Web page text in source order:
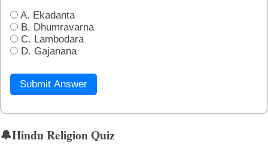
A. Ekadanta
B. Dhumravarna
C. Lambodara
D. Gajanana
Submit Answer
🔔Hindu Religion Quiz